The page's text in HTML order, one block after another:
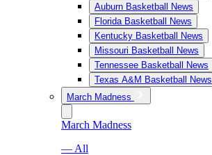
Auburn Basketball News
Florida Basketball News
Kentucky Basketball News
Missouri Basketball News
Tennessee Basketball News
Texas A&M Basketball News
March Madness
March Madness
— All